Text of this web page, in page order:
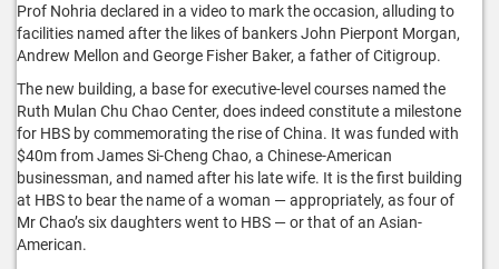
Prof Nohria declared in a video to mark the occasion, alluding to
facilities named after the likes of bankers John Pierpont Morgan,
Andrew Mellon and George Fisher Baker, a father of Citigroup.
The new building, a base for executive-level courses named the
Ruth Mulan Chu Chao Center, does indeed constitute a milestone
for HBS by commemorating the rise of China. It was funded with
$40m from James Si-Cheng Chao, a Chinese-American
businessman, and named after his late wife. It is the first building
at HBS to bear the name of a woman — appropriately, as four of
Mr Chao’s six daughters went to HBS — or that of an Asian-
American.